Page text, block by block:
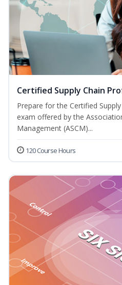
Certified Supply Chain
Prepare for the Certified
exam offered by the
Management (ASCM)...
120 Course Hours